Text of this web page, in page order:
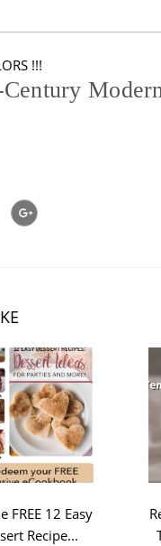
!!!
FREE 12 Easy
Recipe...